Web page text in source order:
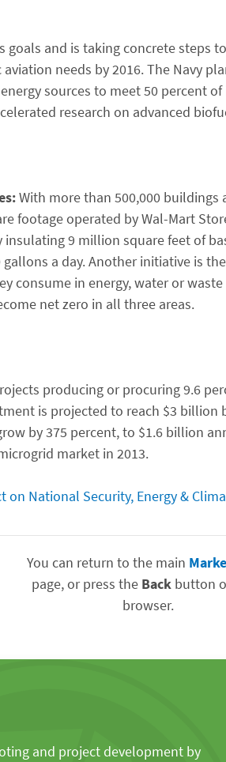
goals and is taking concrete steps
needs by 2016. The Navy
sources to meet 50 percent
research on advanced
With more than 500,000
footage operated by Wal-Mart
9 million square feet of
a day. Another initiative is
consume in energy, water or
net zero in all three areas.
producing or procuring 9.6
is projected to reach $3 billion
by 375 percent, to $1.6 billion
market in 2013.
on National Security, Energy &
You can return to the main
page, or press the Backbutton
browser.
and project development by